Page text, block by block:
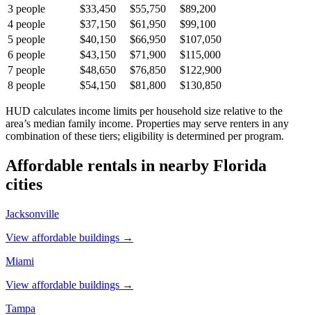
3 people $33,450 $55,750
$89,200
4 people $37,150 $61,950
$99,100
5 people $40,150 $66,950
$107,050
6 people $43,150 $71,900
$115,000
7 people $48,650 $76,850
$122,900
8 people $54,150 $81,800 $130,850
HUD calculates income limits per household size relative to the
area’s median family income. Properties may serve renters in any
combination of these tiers; eligibility is determined per program.
Affordable rentals in nearby Florida
cities
Jacksonville
View affordable buildings →
Miami
View affordable buildings →
Tampa